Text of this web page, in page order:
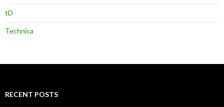
tD
Technica
RECENT POSTS